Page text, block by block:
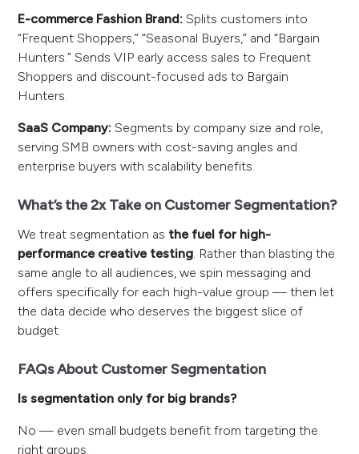
E-commerce Fashion Brand: Splits customers into
“Frequent Shoppers,” “Seasonal Buyers,” and “Bargain
Hunters.” Sends VIP early access sales to Frequent
Shoppers and discount-focused ads to Bargain
Hunters.
SaaS Company: Segments by company size and role,
serving SMB owners with cost-saving angles and
enterprise buyers with scalability benefits.
What’s the 2x Take on Customer Segmentation?
We treat segmentation as the fuel for high-
performance creative testing. Rather than blasting the
same angle to all audiences, we spin messaging and
offers specifically for each high-value group — then let
the data decide who deserves the biggest slice of
budget.
FAQs About Customer Segmentation
Is segmentation only for big brands?
No — even small budgets benefit from targeting the
right groups.